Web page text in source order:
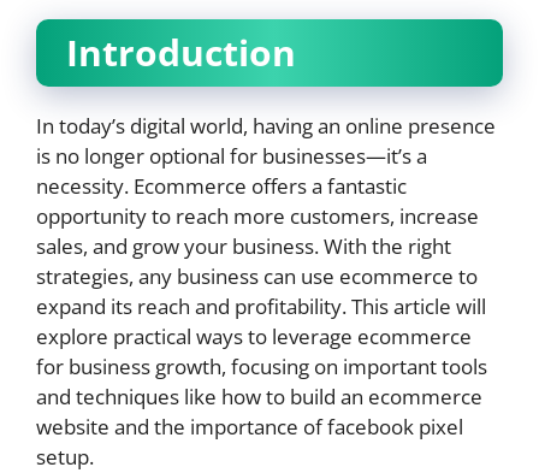
Introduction
In today’s digital world, having an online presence
is no longer optional for businesses—it’s a
necessity. Ecommerce offers a fantastic
opportunity to reach more customers, increase
sales, and grow your business. With the right
strategies, any business can use ecommerce to
expand its reach and profitability. This article will
explore practical ways to leverage ecommerce
for business growth, focusing on important tools
and techniques like how to build an ecommerce
website and the importance of facebook pixel
setup.